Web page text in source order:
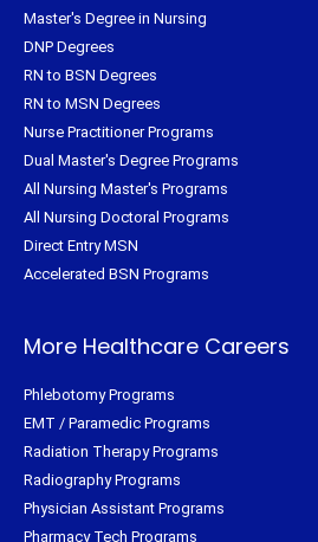
Master's Degree in Nursing
DNP Degrees
RN to BSN Degrees
RN to MSN Degrees
Nurse Practitioner Programs
Dual Master's Degree Programs
All Nursing Master's Programs
All Nursing Doctoral Programs
Direct Entry MSN
Accelerated BSN Programs
More Healthcare Careers
Phlebotomy Programs
EMT / Paramedic Programs
Radiation Therapy Programs
Radiography Programs
Physician Assistant Programs
Pharmacy Tech Programs